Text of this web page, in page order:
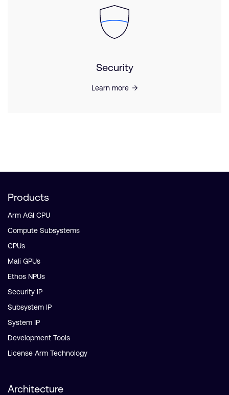
Security
Learn more
Products
Arm AGI CPU
Compute Subsystems
CPUs
Mali GPUs
Ethos NPUs
Security IP
Subsystem IP
System IP
Development Tools
License Arm Technology
Architecture